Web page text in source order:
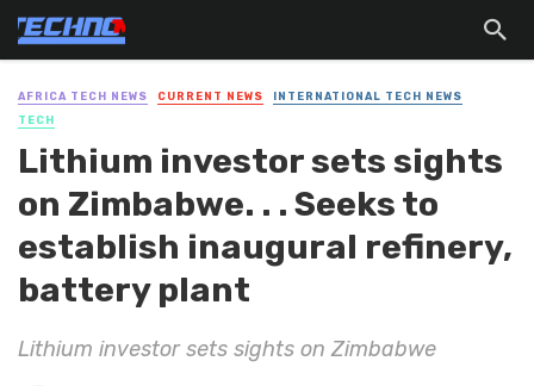
AFRICA TECH NEWS CURRENT NEWS
INTERNATIONAL TECH NEWS
TECH
Lithium investor sets sights
on Zimbabwe. . . Seeks to
establish inaugural refinery,
battery plant
Lithium investor sets sights on Zimbabwe